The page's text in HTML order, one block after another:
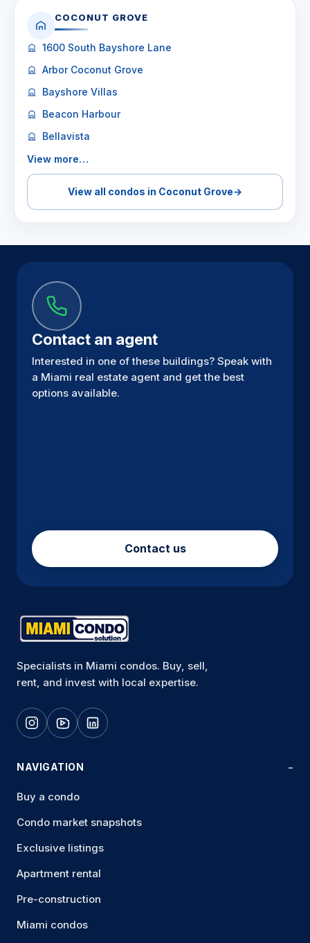
COCONUT GROVE
1600 South Bayshore Lane
Arbor Coconut Grove
Bayshore Villas
Beacon Harbour
Bellavista
View more…
View all condos in Coconut Grove→
Contact an agent
Interested in one of these buildings? Speak with
a Miami real estate agent and get the best
options available.
Contact us
Specialists in Miami condos. Buy, sell,
rent, and invest with local expertise.
NAVIGATION
Buy a condo
Condo market snapshots
Exclusive listings
Apartment rental
Pre-construction
Miami condos